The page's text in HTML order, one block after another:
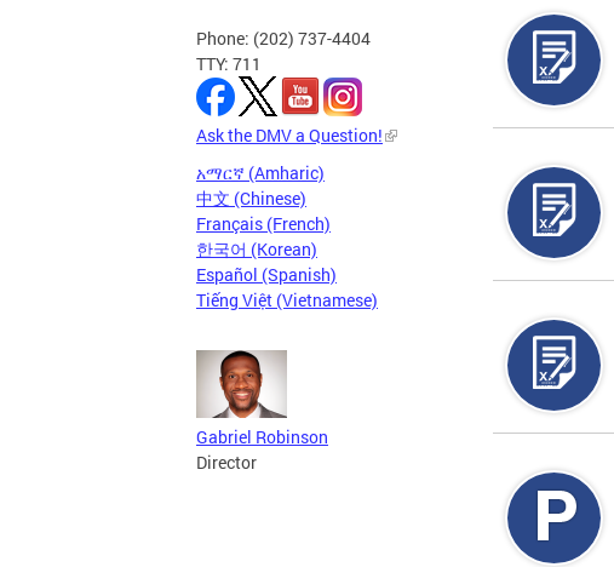
Phone: (202) 737-4404
TTY: 711
Ask the DMV a Question!
አማርኛ (Amharic)
中文 (Chinese)
Français (French)
한국어 (Korean)
Español (Spanish)
Tiếng Việt (Vietnamese)
Gabriel Robinson
Director